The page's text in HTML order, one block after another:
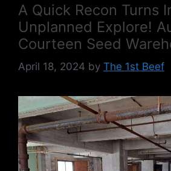
A Quick Recon Turns
Unplanned Explore!
Courteen Seed
April 18, 2024 by The 1st Beef